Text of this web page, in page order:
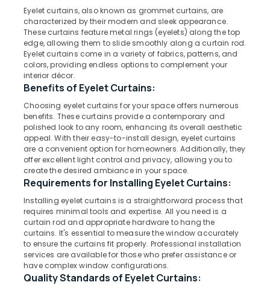
Kozhikode
Window
Blinds
Manufacturers
Kozhikode
Gypsum
Plastering
Companies
Kozhikode
Customized
Home
Wallpaper
Manufacturers
Kozhikode
Gypsum
Ceiling
Works
Location
Kozhikode
Ernakulam
Thiruvananthapuram
Thrissur
Malappuram
Palakkad
Wayanad
Eyelet curtains, also known as grommet curtains, are
characterized by their modern and sleek appearance.
These curtains feature metal rings (eyelets) along the top
edge, allowing them to slide smoothly along a curtain rod.
Eyelet curtains come in a variety of fabrics, patterns, and
colors, providing endless options to complement your
interior décor.
Benefits of Eyelet Curtains:
Choosing eyelet curtains for your space offers numerous
benefits. These curtains provide a contemporary and
polished look to any room, enhancing its overall aesthetic
appeal. With their easy-to-install design, eyelet curtains
are a convenient option for homeowners. Additionally, they
offer excellent light control and privacy, allowing you to
create the desired ambiance in your space.
Requirements for Installing Eyelet Curtains:
Installing eyelet curtains is a straightforward process that
requires minimal tools and expertise. All you need is a
curtain rod and appropriate hardware to hang the
curtains. It's essential to measure the window accurately
to ensure the curtains fit properly. Professional installation
services are available for those who prefer assistance or
have complex window configurations.
Quality Standards of Eyelet Curtains: